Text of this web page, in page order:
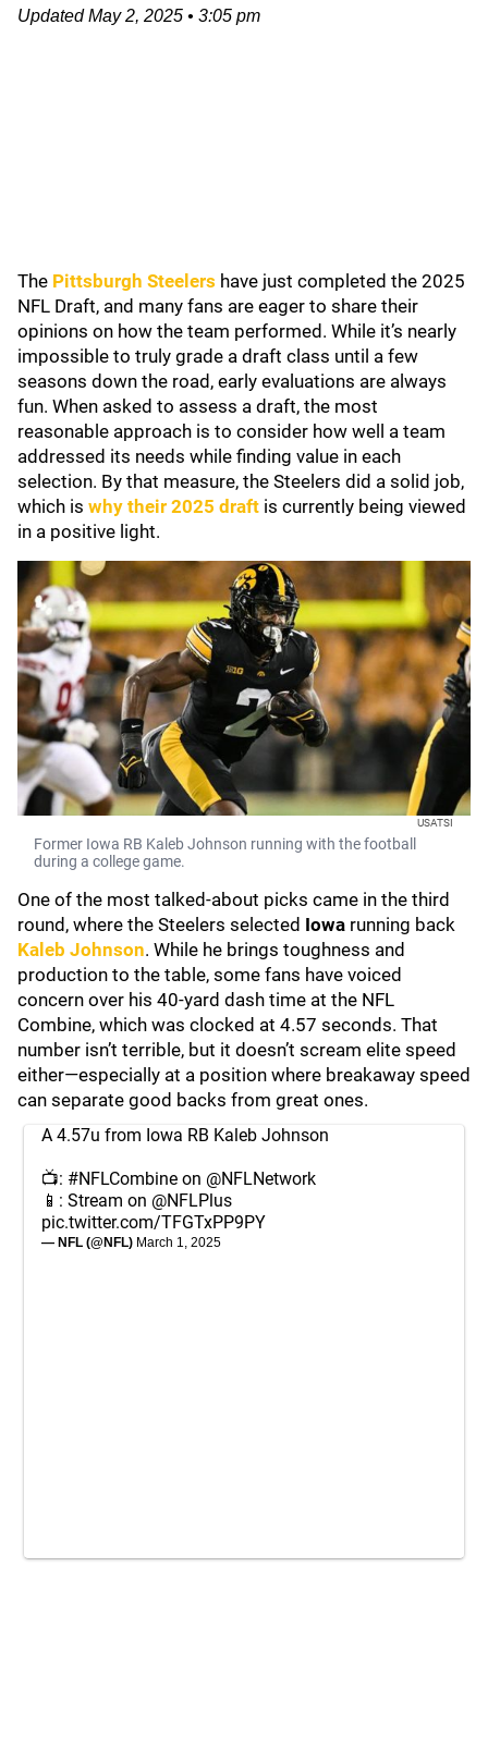
UpdatedMay 2, 2025 • 3:05 pm
The Pittsburgh Steelers have just completed the 2025
NFL Draft, and many fans are eager to share their
opinions on how the team performed. While it’s nearly
impossible to truly grade a draft class until a few
seasons down the road, early evaluations are always
fun. When asked to assess a draft, the most
reasonable approach is to consider how well a team
addressed its needs while finding value in each
selection. By that measure, the Steelers did a solid job,
which is why their 2025 draft is currently being viewed
in a positive light.
USATSI
Former Iowa RB Kaleb Johnson running with the football
during a college game.
One of the most talked-about picks came in the third
round, where the Steelers selected Iowa running back
Kaleb Johnson. While he brings toughness and
production to the table, some fans have voiced
concern over his 40-yard dash time at the NFL
Combine, which was clocked at 4.57 seconds. That
number isn’t terrible, but it doesn’t scream elite speed
either—especially at a position where breakaway speed
can separate good backs from great ones.
A 4.57u from Iowa RB Kaleb Johnson
📺: #NFLCombine on @NFLNetwork
📱: Stream on @NFLPlus
pic.twitter.com/TFGTxPP9PY
— NFL (@NFL) March 1, 2025